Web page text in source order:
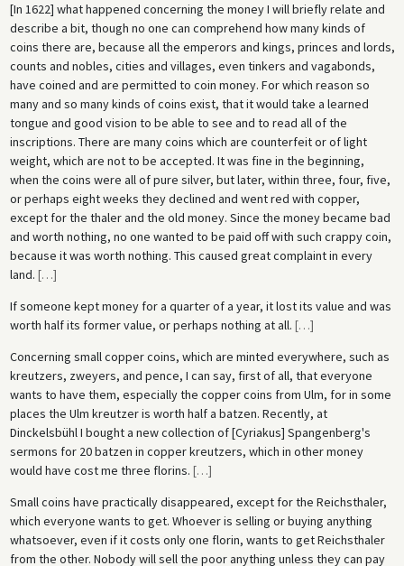
[In 1622] what happened concerning the money I will briefly relate and
describe a bit, though no one can comprehend how many kinds of
coins there are, because all the emperors and kings, princes and lords,
counts and nobles, cities and villages, even tinkers and vagabonds,
have coined and are permitted to coin money. For which reason so
many and so many kinds of coins exist, that it would take a learned
tongue and good vision to be able to see and to read all of the
inscriptions. There are many coins which are counterfeit or of light
weight, which are not to be accepted. It was fine in the beginning,
when the coins were all of pure silver, but later, within three, four, five,
or perhaps eight weeks they declined and went red with copper,
except for the thaler and the old money. Since the money became bad
and worth nothing, no one wanted to be paid off with such crappy coin,
because it was worth nothing. This caused great complaint in every
land. […]
If someone kept money for a quarter of a year, it lost its value and was
worth half its former value, or perhaps nothing at all. […]
Concerning small copper coins, which are minted everywhere, such as
kreutzers, zweyers, and pence, I can say, first of all, that everyone
wants to have them, especially the copper coins from Ulm, for in some
places the Ulm kreutzer is worth half a batzen. Recently, at
Dinckelsbühl I bought a new collection of [Cyriakus] Spangenberg's
sermons for 20 batzen in copper kreutzers, which in other money
would have cost me three florins. […]
Small coins have practically disappeared, except for the Reichsthaler,
which everyone wants to get. Whoever is selling or buying anything
whatsoever, even if it costs only one florin, wants to get Reichsthaler
from the other. Nobody will sell the poor anything unless they can pay